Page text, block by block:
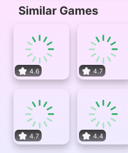
Similar Games
4.6 4.7
4.7 4.4